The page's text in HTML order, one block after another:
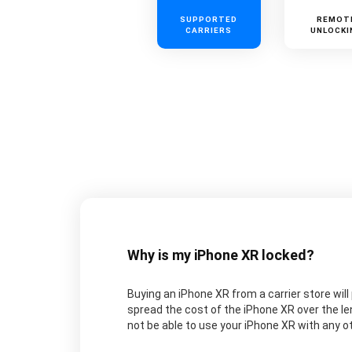
SUPPORTED
CARRIERS
Why is my iPhone XR locked?
Buying an iPhone XR from a carrier store
spread the cost of the iPhone XR over the
not be able to use your iPhone XR with any